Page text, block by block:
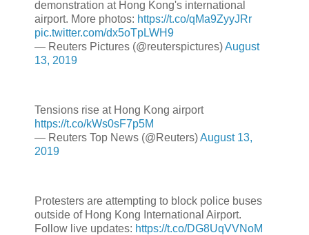
demonstration at Hong Kong's international
airport. More photos: https://t.co/qMa9ZyyJRr
pic.twitter.com/dx5oTpLWH9
— Reuters Pictures (@reuterspictures)August
13, 2019
Tensions rise at Hong Kong airport
https://t.co/kWs0sF7p5M
— Reuters Top News (@Reuters)August 13,
2019
Protesters are attempting to block police buses
outside of Hong Kong International Airport.
Follow live updates: https://t.co/DG8UqVVNoM